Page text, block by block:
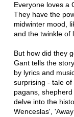
Everyone loves a
They have the
midwinter mood,
and the twinkle of
But how did they
Gant tells the
by lyrics and
surprising - tale
pagans,
delve into the
Wenceslas',